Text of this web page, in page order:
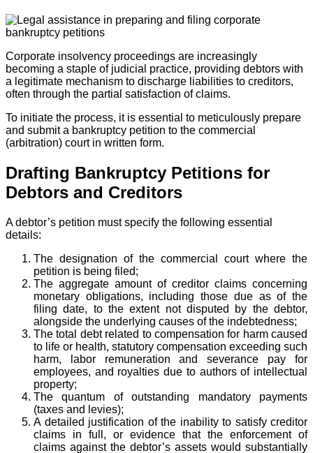
Corporate insolvency proceedings are increasingly
becoming a staple of judicial practice, providing debtors with
a legitimate mechanism to discharge liabilities to creditors,
often through the partial satisfaction of claims.
To initiate the process, it is essential to meticulously prepare
and submit a bankruptcy petition to the commercial
(arbitration) court in written form.
Drafting Bankruptcy Petitions for
Debtors and Creditors
A debtor’s petition must specify the following essential
details:
The designation of the commercial court where the
petition is being filed;
The aggregate amount of creditor claims concerning
monetary obligations, including those due as of the
filing date, to the extent not disputed by the debtor,
alongside the underlying causes of the indebtedness;
The total debt related to compensation for harm caused
to life or health, statutory compensation exceeding such
harm, labor remuneration and severance pay for
employees, and royalties due to authors of intellectual
property;
The quantum of outstanding mandatory payments
(taxes and levies);
A detailed justification of the inability to satisfy creditor
claims in full, or evidence that the enforcement of
claims against the debtor’s assets would substantially